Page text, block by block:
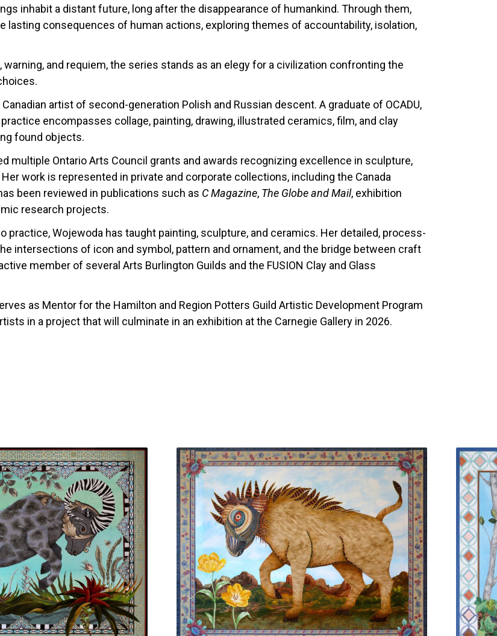
inhabit a distant future, long after the disappearance of humankind. Through them,
lasting consequences of human actions, exploring themes of accountability, isolation,
warning, and requiem, the series stands as an elegy for a civilization confronting the
artist of second-generation Polish and Russian descent. A graduate of OCADU,
encompasses collage, painting, drawing, illustrated ceramics, film, and clay
found objects.
multiple Ontario Arts Council grants and awards recognizing excellence in sculpture,
work is represented in private and corporate collections, including the Canada
been reviewed in publications such as C Magazine, The Globe and Mail, exhibition
research projects.
practice, Wojewoda has taught painting, sculpture, and ceramics. Her detailed, process-
intersections of icon and symbol, pattern and ornament, and the bridge between craft
member of several Arts Burlington Guilds and the FUSION Clay and Glass
as Mentor for the Hamilton and Region Potters Guild Artistic Development Program
in a project that will culminate in an exhibition at the Carnegie Gallery in 2026.